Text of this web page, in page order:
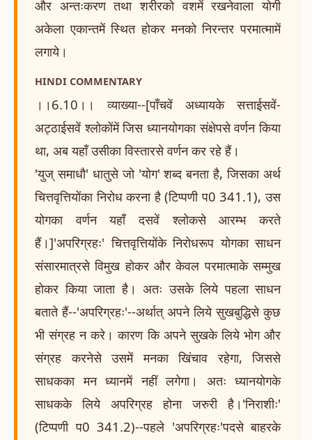
और अन्तःकरण तथा शरीरको वशमें रखनेवाला योगी
अकेला एकान्तमें स्थित होकर मनको निरन्तर परमात्मामें
लगाये।
HINDI COMMENTARY
।।6.10।। व्याख्या--[पाँचवें अध्यायके सत्ताईसवें-
अट्ठाईसवें श्लोकोंमें जिस ध्यानयोगका संक्षेपसे वर्णन किया
था, अब यहाँ उसीका विस्तारसे वर्णन कर रहे हैं।
'युज् समाधौ' धातुसे जो 'योग' शब्द बनता है, जिसका अर्थ
चित्तवृत्तियोंका निरोध करना है (टिप्पणी प0 341.1), उस
योगका वर्णन यहाँ दसवें श्लोकसे आरम्भ करते
हैं।]'अपरिग्रहः' चित्तवृत्तियोंके निरोधरूप योगका साधन
संसारमात्रसे विमुख होकर और केवल परमात्माके सम्मुख
होकर किया जाता है। अतः उसके लिये पहला साधन
बताते हैं--'अपरिग्रहः'--अर्थात् अपने लिये सुखबुद्धिसे कुछ
भी संग्रह न करे। कारण कि अपने सुखके लिये भोग और
संग्रह करनेसे उसमें मनका खिंचाव रहेगा, जिससे
साधकका मन ध्यानमें नहीं लगेगा। अतः ध्यानयोगके
साधकके लिये अपरिग्रह होना जरुरी है।'निराशीः'
(टिप्पणी प0 341.2)--पहले 'अपरिग्रहः'पदसे बाहरके